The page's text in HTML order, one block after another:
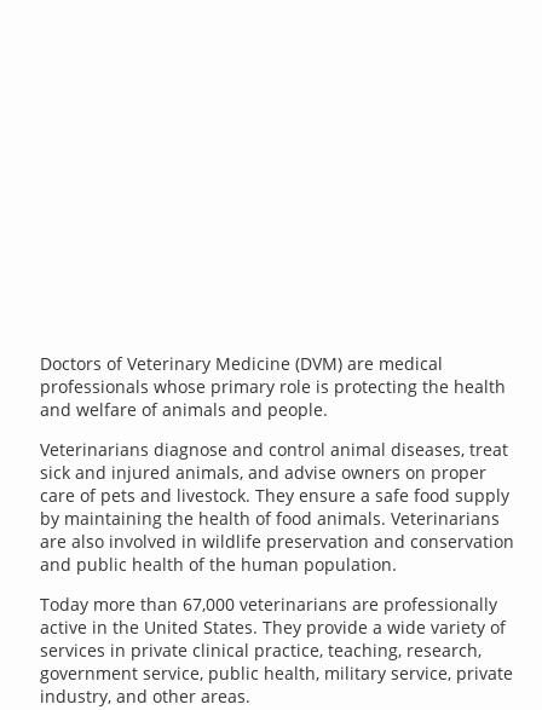
Doctors of Veterinary Medicine (DVM) are medical
professionals whose primary role is protecting the health
and welfare of animals and people.
Veterinarians diagnose and control animal diseases, treat
sick and injured animals, and advise owners on proper
care of pets and livestock. They ensure a safe food supply
by maintaining the health of food animals. Veterinarians
are also involved in wildlife preservation and conservation
and public health of the human population.
Today more than 67,000 veterinarians are professionally
active in the United States. They provide a wide variety of
services in private clinical practice, teaching, research,
government service, public health, military service, private
industry, and other areas.